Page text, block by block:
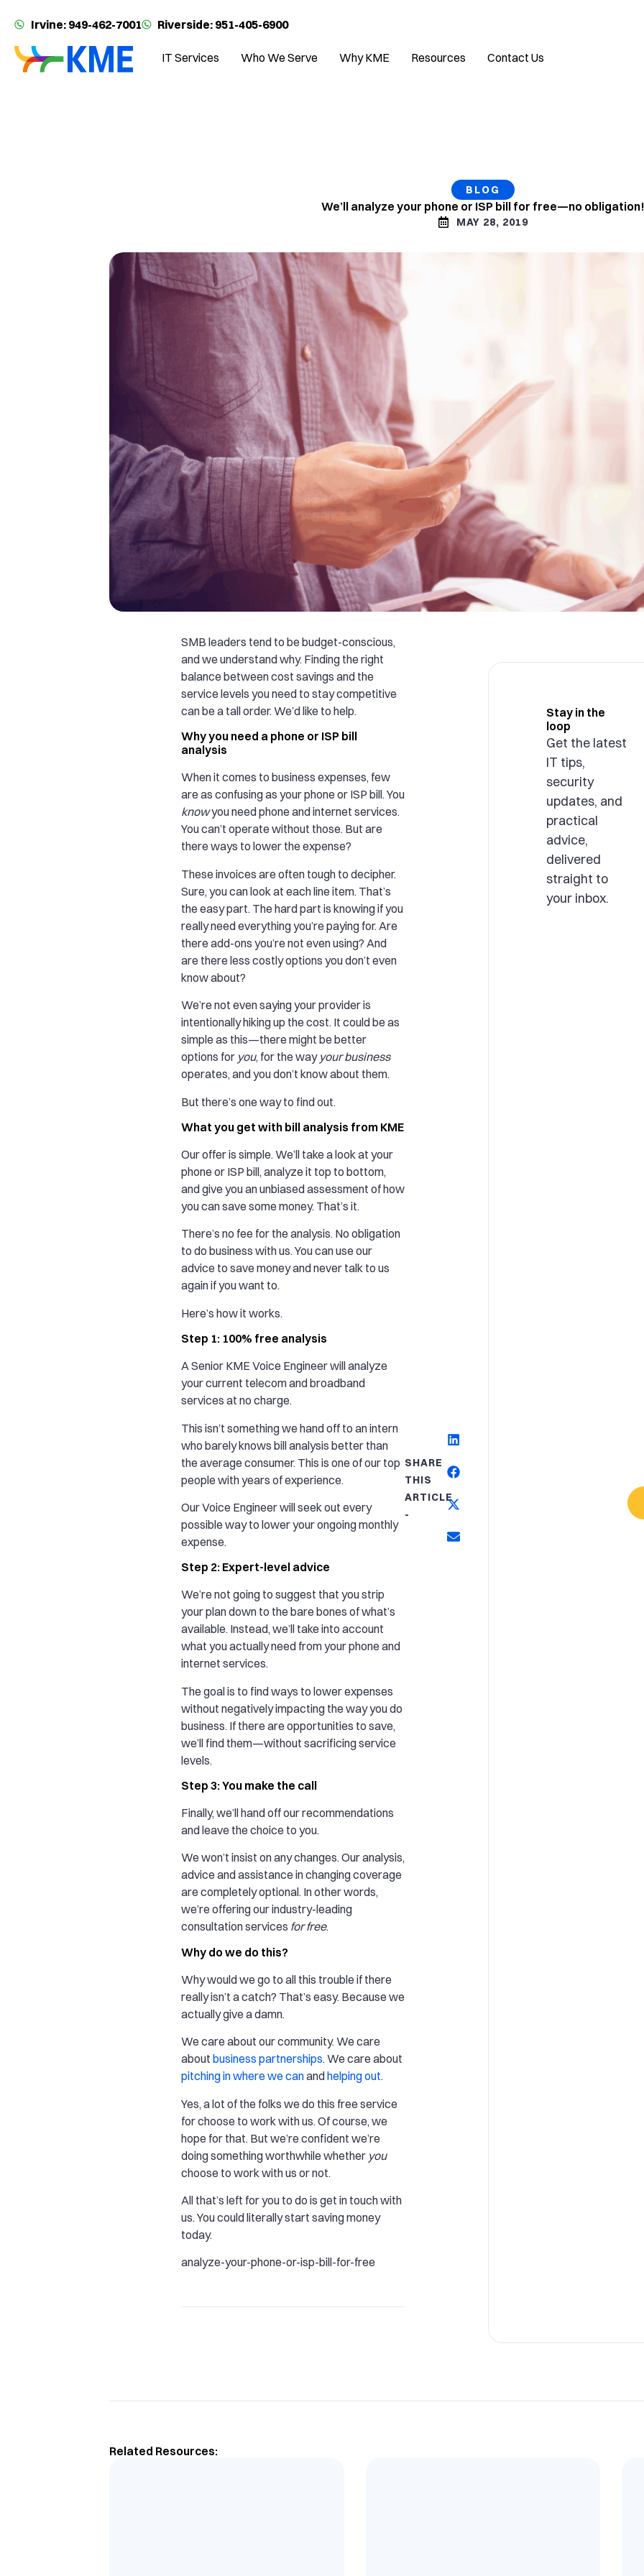
Irvine: 949-462-7001 Riverside: 951-405-6900
IT Services Who We Serve Why KME Resources Contact Us
BLOG
We’ll analyze your phone or ISP bill for free—no obligation!
MAY 28, 2019
SMB leaders tend to be budget-conscious,
and we understand why. Finding the right
balance between cost savings and the
service levels you need to stay competitive
can be a tall order. We’d like to help.
Why you need a phone or ISP bill
analysis
When it comes to business expenses, few
are as confusing as your phone or ISP bill. You
knowyou need phone and internet services.
You can’t operate without those. But are
there ways to lower the expense?
These invoices are often tough to decipher.
Sure, you can look at each line item. That’s
the easy part. The hard part is knowing if you
really need everything you’re paying for. Are
there add-ons you’re not even using? And
are there less costly options you don’t even
know about?
We’re not even saying your provider is
intentionally hiking up the cost. It could be as
simple as this—there might be better
options for you, for the way your business
operates, and you don’t know about them.
But there’s one way to find out.
What you get with bill analysis from KME
Our offer is simple. We’ll take a look at your
phone or ISP bill, analyze it top to bottom,
and give you an unbiased assessment of how
you can save some money. That’s it.
There’s no fee for the analysis. No obligation
to do business with us. You can use our
advice to save money and never talk to us
again if you want to.
Here’s how it works.
Step 1: 100% free analysis
A Senior KME Voice Engineer will analyze
your current telecom and broadband
services at no charge.
This isn’t something we hand off to an intern
who barely knows bill analysis better than
the average consumer. This is one of our top
people with years of experience.
Our Voice Engineer will seek out every
possible way to lower your ongoing monthly
expense.
Step 2: Expert-level advice
We’re not going to suggest that you strip
your plan down to the bare bones of what’s
available. Instead, we’ll take into account
what you actually need from your phone and
internet services.
The goal is to find ways to lower expenses
without negatively impacting the way you do
business. If there are opportunities to save,
we’ll find them—without sacrificing service
levels.
Step 3: You make the call
Finally, we’ll hand off our recommendations
and leave the choice to you.
We won’t insist on any changes. Our analysis,
advice and assistance in changing coverage
are completely optional. In other words,
we’re offering our industry-leading
consultation services for free.
Why do we do this?
Why would we go to all this trouble if there
really isn’t a catch? That’s easy. Because we
actually give a damn.
We care about our community. We care
about business partnerships. We care about
pitching in where we canandhelping out.
Yes, a lot of the folks we do this free service
for choose to work with us. Of course, we
hope for that. But we’re confident we’re
doing something worthwhile whether you
choose to work with us or not.
All that’s left for you to do is get in touch with
us. You could literally start saving money
today.
analyze-your-phone-or-isp-bill-for-free
SHARE
THIS
ARTICLE
-
Stay in the
loop
Get the latest
IT tips,
security
updates, and
practical
advice,
delivered
straight to
your inbox.
Related Resources: